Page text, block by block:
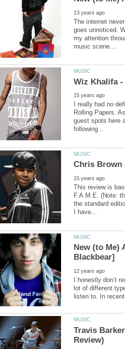
The internet
goes unnoticed.
my attention
I really had no
Rolling Papers.
guest spots here
This review is
F.A.M.E. (Note:
the standard
New (to Me)
I honestly don’t
lot of different
Travis